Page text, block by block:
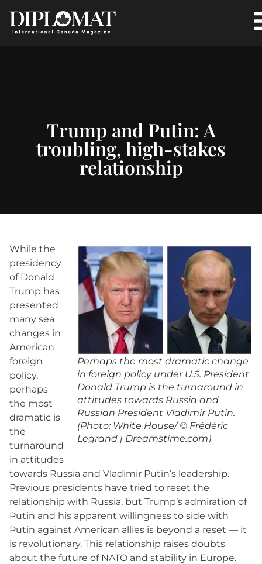
Trump and Putin: A
troubling, high-stakes
relationship
Perhaps the most dramatic change
in foreign policy under U.S. President
Donald Trump is the turnaround in
attitudes towards Russia and
Russian President Vladimir Putin.
(Photo: White House/ © Frédéric
Legrand | Dreamstime.com)
While the
presidency
of Donald
Trump has
presented
many sea
changes in
American
foreign
policy,
perhaps
the most
dramatic is
the
turnaround
in attitudes
towards Russia and Vladimir Putin’s leadership.
Previous presidents have tried to reset the
relationship with Russia, but Trump’s admiration of
Putin and his apparent willingness to side with
Putin against American allies is beyond a reset — it
is revolutionary. This relationship raises doubts
about the future of NATO and stability in Europe.